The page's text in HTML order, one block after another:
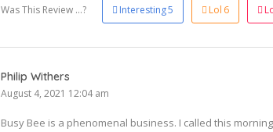
Was This Review ...? Interesting5 Lol 6
Philip Withers
August 4, 2021 12:04 am
Busy Bee is a phenomenal business. I called this